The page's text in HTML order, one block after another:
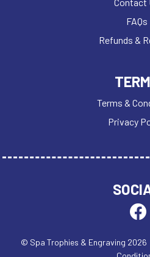
FAQs
Refunds &
Terms &
Privacy
© Spa Trophies & Engraving 2026